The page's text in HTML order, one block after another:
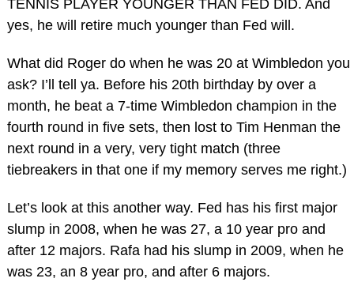
TENNIS PLAYER YOUNGER THAN FED DID. And
yes, he will retire much younger than Fed will.
What did Roger do when he was 20 at Wimbledon you
ask? I’ll tell ya. Before his 20th birthday by over a
month, he beat a 7-time Wimbledon champion in the
fourth round in five sets, then lost to Tim Henman the
next round in a very, very tight match (three
tiebreakers in that one if my memory serves me right.)
Let’s look at this another way. Fed has his first major
slump in 2008, when he was 27, a 10 year pro and
after 12 majors. Rafa had his slump in 2009, when he
was 23, an 8 year pro, and after 6 majors.